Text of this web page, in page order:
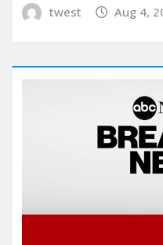
twest Aug 4,